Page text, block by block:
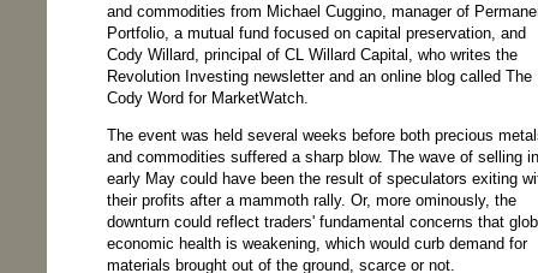
and commodities from Michael Cuggino, manager of
Portfolio, a mutual fund focused on capital preservation, and
Cody Willard, principal of CL Willard Capital, who writes the
Revolution Investing newsletter and an online blog called The
Cody Word for MarketWatch.
The event was held several weeks before both precious
and commodities suffered a sharp blow. The wave of selling in
early May could have been the result of speculators exiting
their profits after a mammoth rally. Or, more ominously, the
downturn could reflect traders' fundamental concerns that
economic health is weakening, which would curb demand for
materials brought out of the ground, scarce or not.